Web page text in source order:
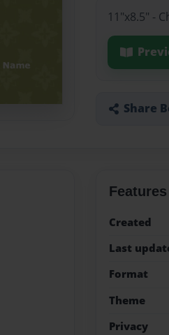
11"x8.5" -
Share
Created
Last
Format
Theme
Privacy